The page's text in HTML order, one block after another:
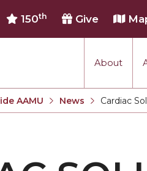
About
150th Give
Performance
on Outreach
AAMU
News
Current:
Cardiac